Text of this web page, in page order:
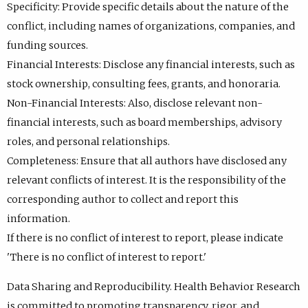
Specificity: Provide specific details about the nature of the
conflict, including names of organizations, companies, and
funding sources.
Financial Interests: Disclose any financial interests, such as
stock ownership, consulting fees, grants, and honoraria.
Non-Financial Interests: Also, disclose relevant non-
financial interests, such as board memberships, advisory
roles, and personal relationships.
Completeness: Ensure that all authors have disclosed any
relevant conflicts of interest. It is the responsibility of the
corresponding author to collect and report this
information.
If there is no conflict of interest to report, please indicate
'There is no conflict of interest to report.'
Data Sharing and Reproducibility. Health Behavior Research